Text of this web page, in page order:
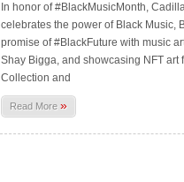
In honor of #BlackMusicMonth,
celebrates the power of Black Music,
promise of #BlackFuture with music
Shay Bigga, and showcasing NFT art
Collection and
Read More»